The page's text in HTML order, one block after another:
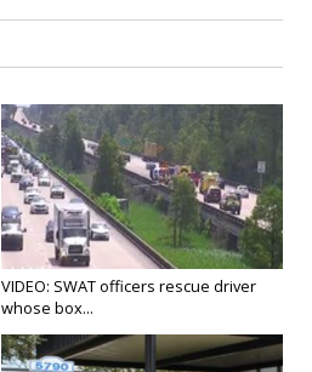
VIDEO: SWAT officers rescue driver
whose box...